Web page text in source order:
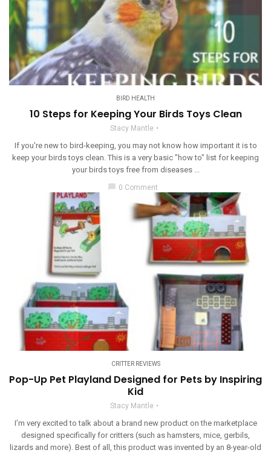
BIRD HEALTH
10 Steps for Keeping Your Birds Toys Clean
Stacy Mantle
If you're new to bird-keeping, you may not know how important it is to
keep your birds toys clean. This is a very basic "how to" list for keeping
your birds toys free from diseases ...
chat_bubble 0 Comment
CRITTER REVIEWS
Pop-Up Pet Playland Designed for Pets by Inspiring
Kid
Stacy Mantle
I’m very excited to talk about a brand new product on the marketplace
designed specifically for critters (such as hamsters, mice, gerbils,
lizards and more). Best of all, this product was invented by an 8-year-old